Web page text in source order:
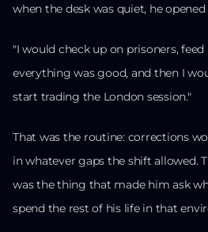
when the desk was quiet, he
"I would check up on prisoners,
everything was good, and then I
start trading the London session."
That was the routine: corrections
in whatever gaps the shift allowed.
was the thing that made him ask
spend the rest of his life in that